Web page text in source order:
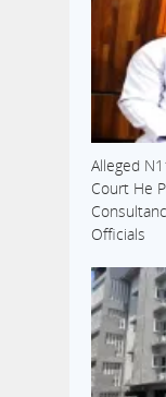
Alleged
Court He
Officials